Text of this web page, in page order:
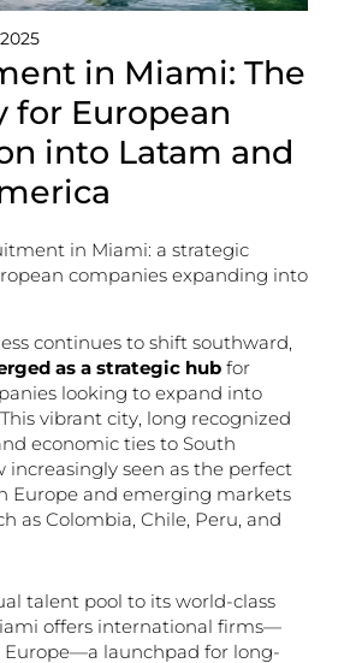
in Miami: The
for European
into Latam and
in Miami: a strategic
companies expanding into
continues to shift southward,
as a strategic hub for
looking to expand into
vibrant city, long recognized
economic ties to South
increasingly seen as the perfect
Europe and emerging markets
as Colombia, Chile, Peru, and
talent pool to its world-class
offers international firms—
Europe—a launchpad for long-